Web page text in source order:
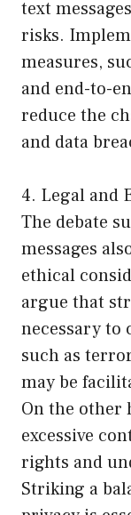
text
risks.
measures,
and end-to-
reduce the
and data
4. Legal and
The debate
messages
ethical
argue that
necessary to
such as
may be
On the other
excessive
rights and
Striking a